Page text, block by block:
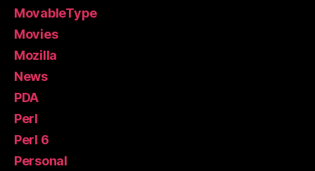
MovableType
Movies
Mozilla
News
PDA
Perl
Perl 6
Personal